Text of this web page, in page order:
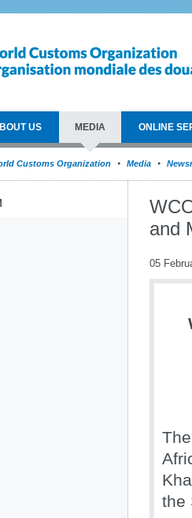
US MEDIA ONLINE
Customs Organization Media
and
05
the